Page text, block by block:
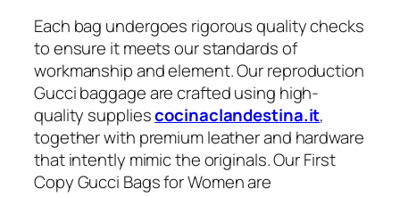
Each bag undergoes rigorous quality checks
to ensure it meets our standards of
workmanship and element. Our reproduction
Gucci baggage are crafted using high-
quality suppliescocinaclandestina.it,
together with premium leather and hardware
that intently mimic the originals. Our First
Copy Gucci Bags for Women are